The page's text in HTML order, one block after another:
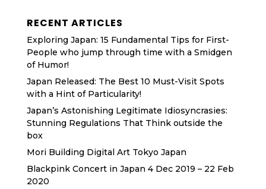
RECENT ARTICLES
Exploring Japan: 15 Fundamental Tips for First-
People who jump through time with a Smidgen
of Humor!
Japan Released: The Best 10 Must-Visit Spots
with a Hint of Particularity!
Japan’s Astonishing Legitimate Idiosyncrasies:
Stunning Regulations That Think outside the
box
Mori Building Digital Art Tokyo Japan
Blackpink Concert in Japan 4 Dec 2019 – 22 Feb
2020